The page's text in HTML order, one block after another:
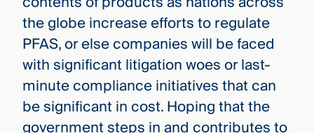
the globe increase efforts to regulate
PFAS, or else companies will be faced
with significant litigation woes or last-
minute compliance initiatives that can
be significant in cost. Hoping that the
government steps in and contributes to